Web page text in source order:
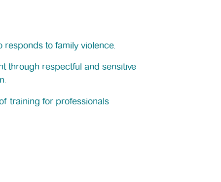
to family violence.
through respectful and sensitive
training for professionals